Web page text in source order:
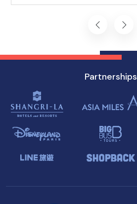
individuals with disabilities.
Partnerships